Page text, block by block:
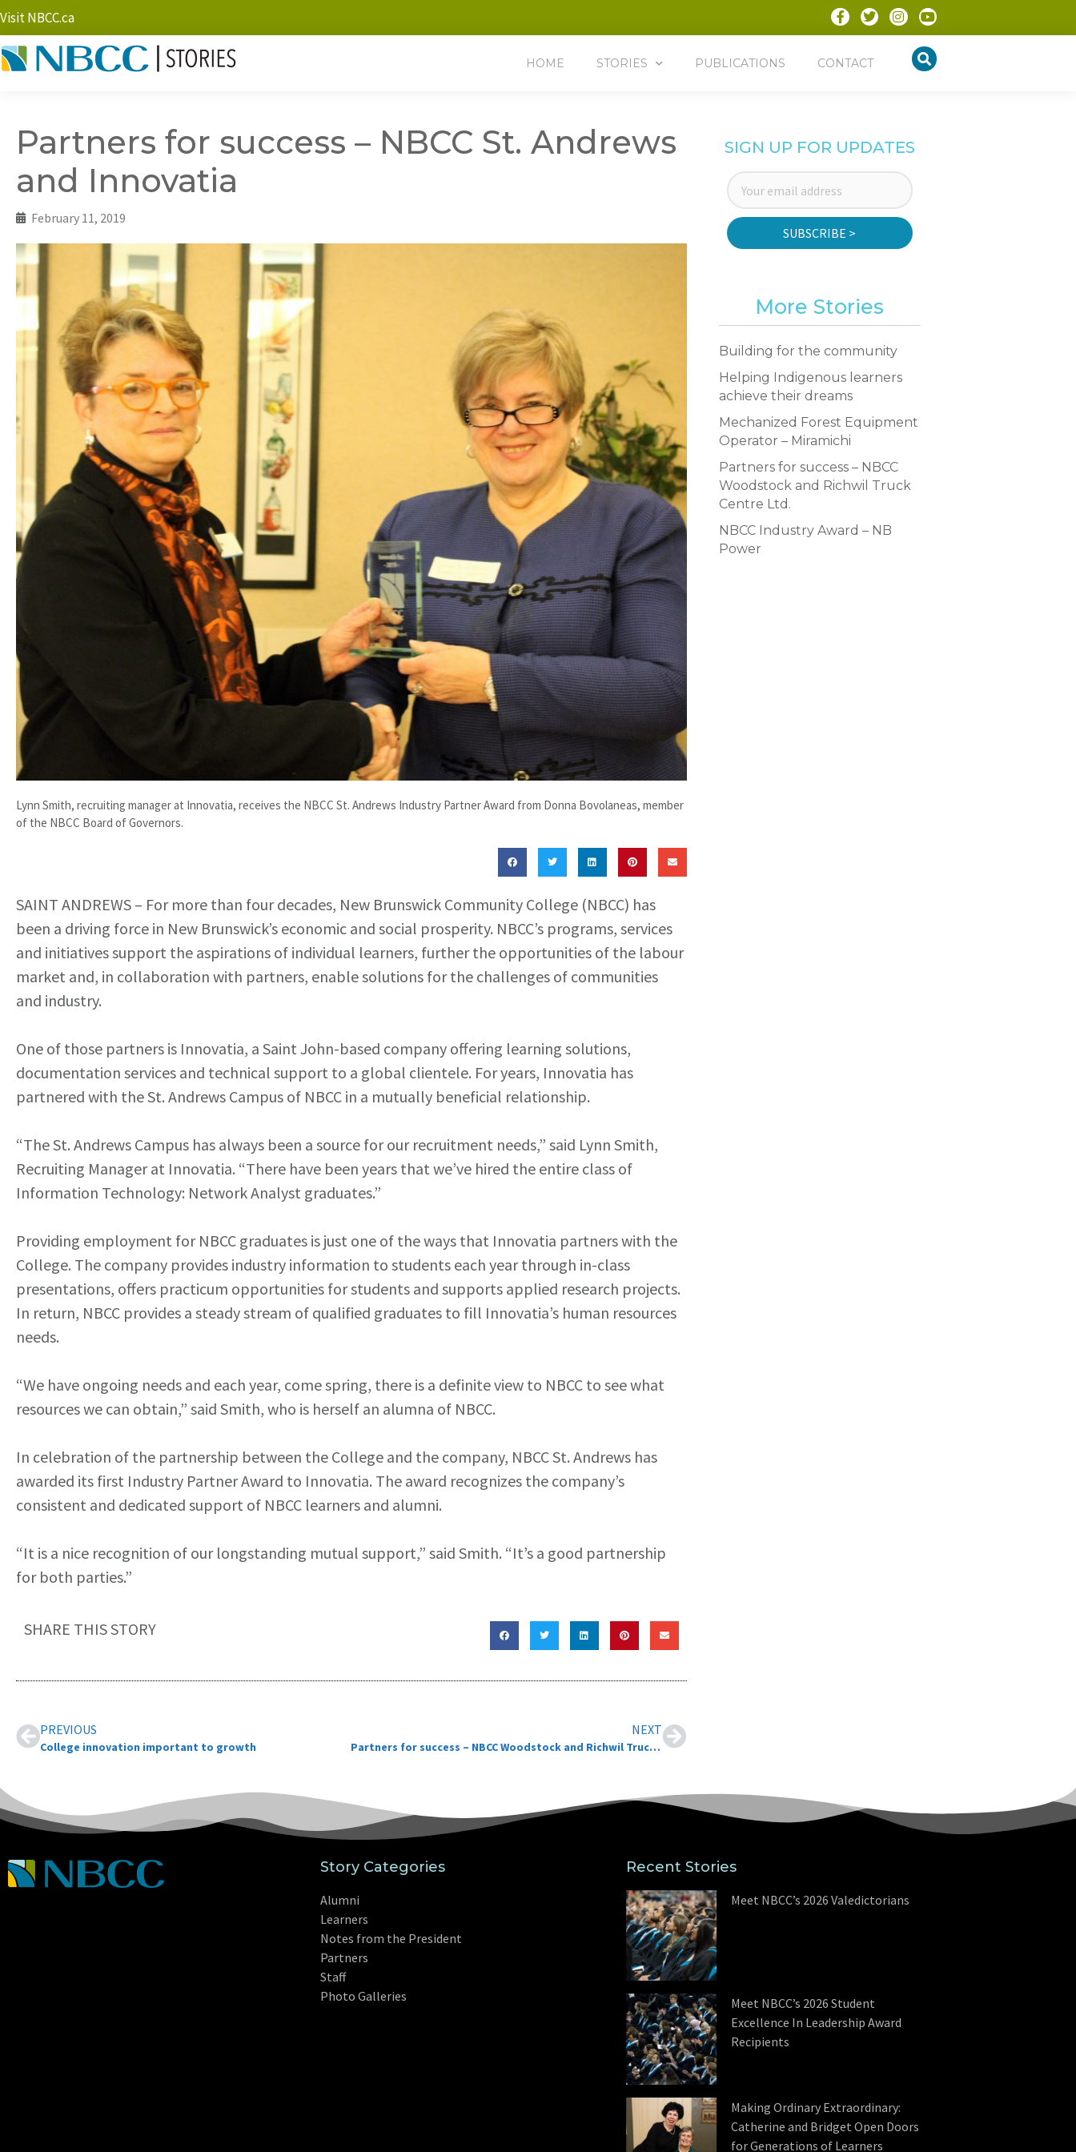
Visit NBCC.ca
HOME STORIES PUBLICATIONS CONTACT
Partners for success – NBCC St. Andrews
and Innovatia
February 11, 2019
Lynn Smith, recruiting manager at Innovatia, receives the NBCC St. Andrews Industry Partner Award from Donna Bovolaneas, member
of the NBCC Board of Governors.
SAINT ANDREWS – For more than four decades, New Brunswick Community College (NBCC) has
been a driving force in New Brunswick’s economic and social prosperity. NBCC’s programs, services
and initiatives support the aspirations of individual learners, further the opportunities of the labour
market and, in collaboration with partners, enable solutions for the challenges of communities
and industry.
One of those partners is Innovatia, a Saint John-based company offering learning solutions,
documentation services and technical support to a global clientele. For years, Innovatia has
partnered with the St. Andrews Campus of NBCC in a mutually beneficial relationship.
“The St. Andrews Campus has always been a source for our recruitment needs,” said Lynn Smith,
Recruiting Manager at Innovatia. “There have been years that we’ve hired the entire class of
Information Technology: Network Analyst graduates.”
Providing employment for NBCC graduates is just one of the ways that Innovatia partners with the
College. The company provides industry information to students each year through in-class
presentations, offers practicum opportunities for students and supports applied research projects.
In return, NBCC provides a steady stream of qualified graduates to fill Innovatia’s human resources
needs.
“We have ongoing needs and each year, come spring, there is a definite view to NBCC to see what
resources we can obtain,” said Smith, who is herself an alumna of NBCC.
In celebration of the partnership between the College and the company, NBCC St. Andrews has
awarded its first Industry Partner Award to Innovatia. The award recognizes the company’s
consistent and dedicated support of NBCC learners and alumni.
“It is a nice recognition of our longstanding mutual support,” said Smith. “It’s a good partnership
for both parties.”
SHARE THIS STORY
PREVIOUS
College innovation important to growth
NEXT
Partners for success – NBCC Woodstock and Richwil Truck Centre Ltd.
SIGN UP FOR UPDATES
SUBSCRIBE >
More Stories
Building for the community
Helping Indigenous learners
achieve their dreams
Mechanized Forest Equipment
Operator – Miramichi
Partners for success – NBCC
Woodstock and Richwil Truck
Centre Ltd.
NBCC Industry Award – NB
Power
Story Categories
Alumni
Learners
Notes from the President
Partners
Staff
Photo Galleries
Recent Stories
Meet NBCC’s 2026 Valedictorians
Meet NBCC’s 2026 Student
Excellence In Leadership Award
Recipients
Making Ordinary Extraordinary:
Catherine and Bridget Open Doors
for Generations of Learners